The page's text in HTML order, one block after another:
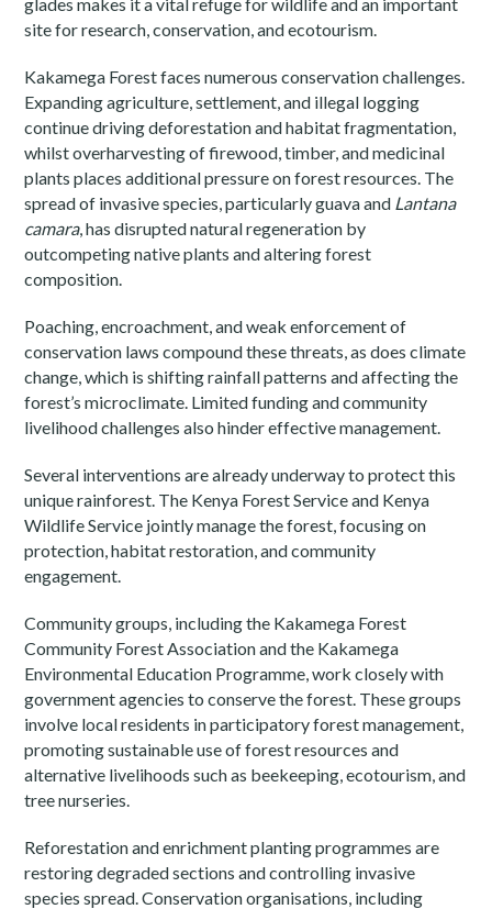
site for research, conservation, and ecotourism.
Kakamega Forest faces numerous conservation challenges.
Expanding agriculture, settlement, and illegal logging
continue driving deforestation and habitat fragmentation,
whilst overharvesting of firewood, timber, and medicinal
plants places additional pressure on forest resources. The
spread of invasive species, particularly guava and Lantana
camara, has disrupted natural regeneration by
outcompeting native plants and altering forest
composition.
Poaching, encroachment, and weak enforcement of
conservation laws compound these threats, as does climate
change, which is shifting rainfall patterns and affecting the
forest’s microclimate. Limited funding and community
livelihood challenges also hinder effective management.
Several interventions are already underway to protect this
unique rainforest. The Kenya Forest Service and Kenya
Wildlife Service jointly manage the forest, focusing on
protection, habitat restoration, and community
engagement.
Community groups, including the Kakamega Forest
Community Forest Association and the Kakamega
Environmental Education Programme, work closely with
government agencies to conserve the forest. These groups
involve local residents in participatory forest management,
promoting sustainable use of forest resources and
alternative livelihoods such as beekeeping, ecotourism, and
tree nurseries.
Reforestation and enrichment planting programmes are
restoring degraded sections and controlling invasive
species spread. Conservation organisations, including